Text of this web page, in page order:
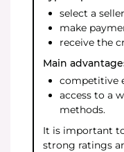
select a
make
receive the
Main
competitive
access to a
methods.
It is important
strong ratings